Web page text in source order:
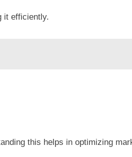
it efficiently.
this helps in optimizing